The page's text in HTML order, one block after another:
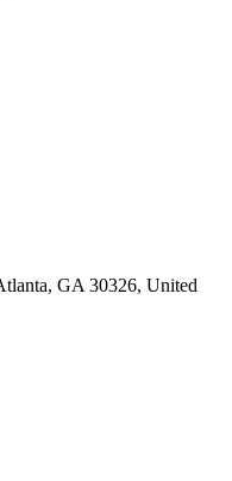
GA 30326, United